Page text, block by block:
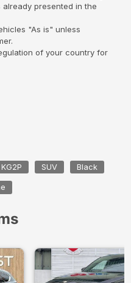
presented in the
"As is" unless
of your country for
KG2P SUV Black